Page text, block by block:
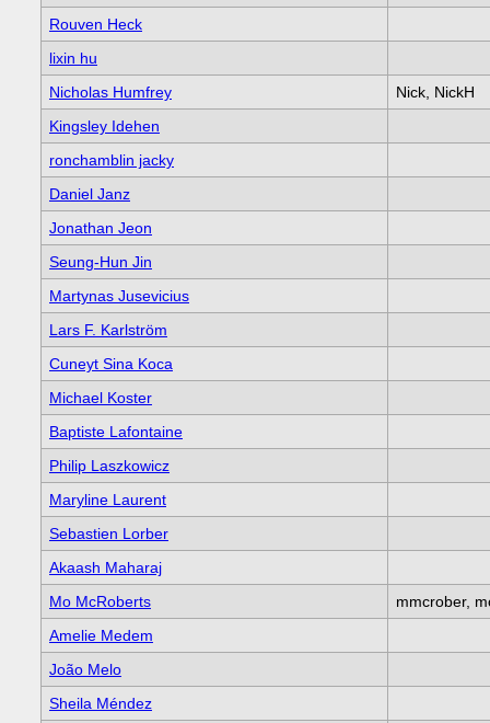
Rouven Heck
lixin hu
Nicholas Humfrey
Nick, NickH
Kingsley Idehen
ronchamblin jacky
Daniel Janz
Jonathan Jeon
Seung-Hun Jin
Martynas Jusevicius
Lars F. Karlström
Cuneyt Sina Koca
Michael Koster
Baptiste Lafontaine
Philip Laszkowicz
Maryline Laurent
Sebastien Lorber
Akaash Maharaj
Mo McRoberts
mmcrober,
Amelie Medem
João Melo
Sheila Méndez